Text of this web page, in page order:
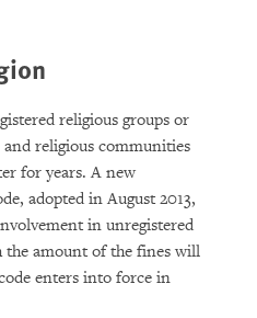
religious groups or
religious communities
for years. A new
adopted in August 2013,
in unregistered
the amount of the fines will
enters into force in